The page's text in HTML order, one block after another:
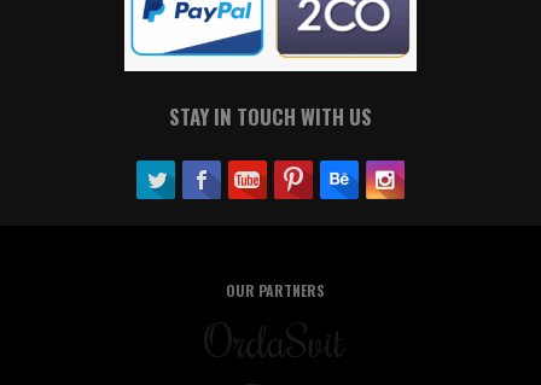
STAY IN TOUCH WITH US
OUR PARTNERS